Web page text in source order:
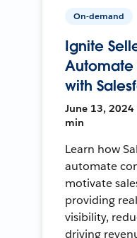
On-demand
Ignite
Automate
with
June 13, 2024
min
Learn how
automate
motivate
providing
visibility,
driving